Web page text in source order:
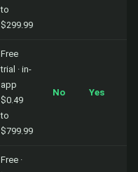
to
$299.99
Free
trial · in-
app
$0.49
to
$799.99
No Yes
Free ·